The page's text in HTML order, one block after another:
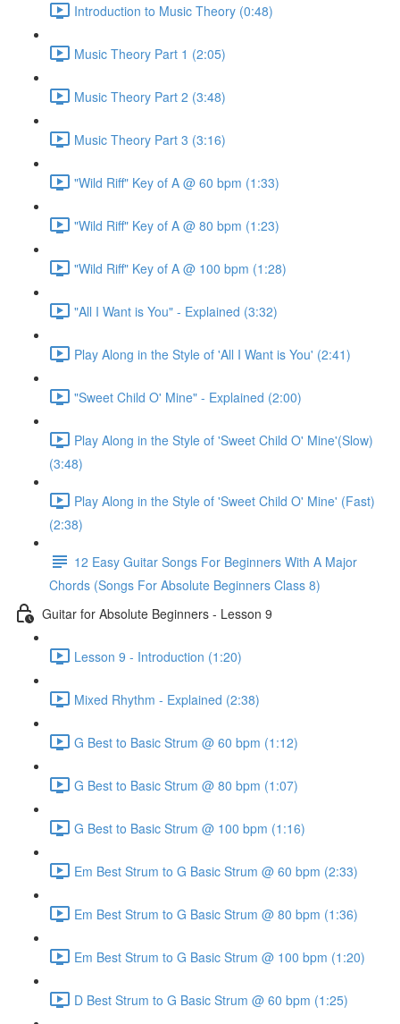
Introduction to Music Theory (0:48)
Music Theory Part 1 (2:05)
Music Theory Part 2 (3:48)
Music Theory Part 3 (3:16)
"Wild Riff" Key of A @ 60 bpm (1:33)
"Wild Riff" Key of A @ 80 bpm (1:23)
"Wild Riff" Key of A @ 100 bpm (1:28)
"All I Want is You" - Explained (3:32)
Play Along in the Style of 'All I Want is You' (2:41)
"Sweet Child O' Mine" - Explained (2:00)
Play Along in the Style of 'Sweet Child O' Mine'(Slow)
(3:48)
Play Along in the Style of 'Sweet Child O' Mine' (Fast)
(2:38)
12 Easy Guitar Songs For Beginners With A Major
Chords (Songs For Absolute Beginners Class 8)
Guitar for Absolute Beginners - Lesson 9
Lesson 9 - Introduction (1:20)
Mixed Rhythm - Explained (2:38)
G Best to Basic Strum @ 60 bpm (1:12)
G Best to Basic Strum @ 80 bpm (1:07)
G Best to Basic Strum @ 100 bpm (1:16)
Em Best Strum to G Basic Strum @ 60 bpm (2:33)
Em Best Strum to G Basic Strum @ 80 bpm (1:36)
Em Best Strum to G Basic Strum @ 100 bpm (1:20)
D Best Strum to G Basic Strum @ 60 bpm (1:25)